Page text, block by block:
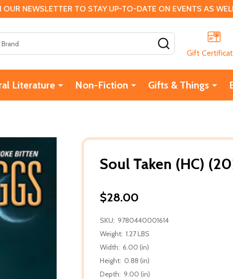
NEWSLETTER TO STAY UP-TO-DATE ON EVENTS AS
Gift
Literature Non-Fiction Gifts & Things
Soul Taken (HC)
$28.00
SKU: 9780440001614
Weight: 1.27 LBS
Width: 6.00 (in)
Height: 0.88 (in)
Depth: 9.00 (in)